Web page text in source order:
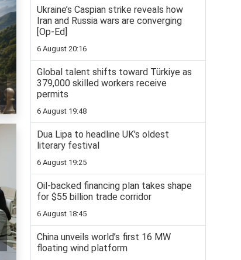
Ukraine’s Caspian strike reveals how
Iran and Russia wars are converging
[Op-Ed]
6 August 20:16
Global talent shifts toward Türkiye as
379,000 skilled workers receive
permits
6 August 19:48
Dua Lipa to headline UK's oldest
literary festival
6 August 19:25
Oil-backed financing plan takes shape
for $55 billion trade corridor
6 August 18:45
China unveils world’s first 16 MW
floating wind platform